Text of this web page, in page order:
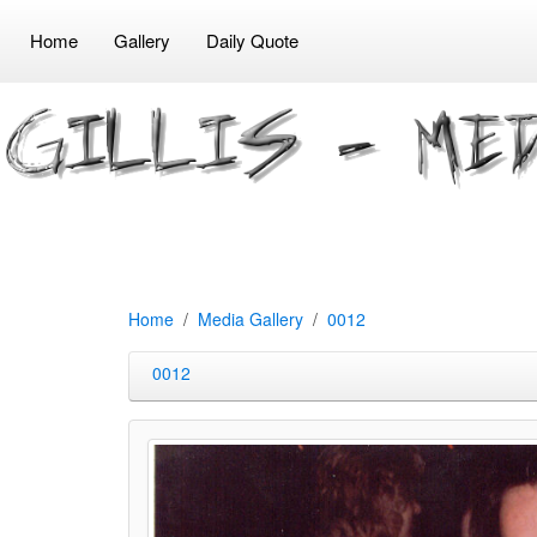
Home Gallery Daily Quote
Home Media Gallery 0012
0012